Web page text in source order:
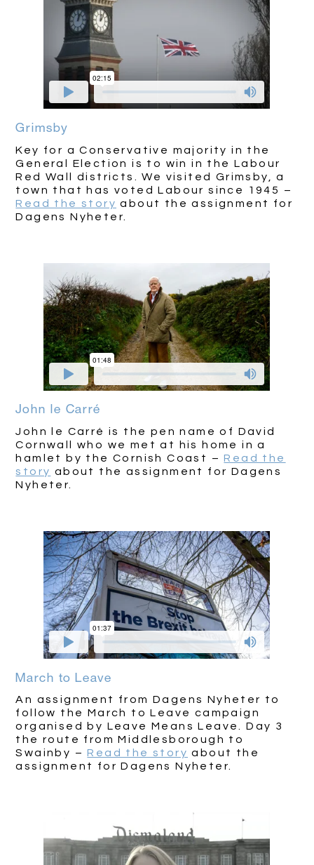
Grimsby
Key for a Conservative majority in the
General Election is to win in the Labour
Red Wall districts. We visited Grimsby, a
town that has voted Labour since 1945 –
Read the story about the assignment for
Dagens Nyheter.
John le Carré
John le Carré is the pen name of David
Cornwall who we met at his home in a
hamlet by the Cornish Coast –Read the
story about the assignment for Dagens
Nyheter.
March to Leave
An assignment from Dagens Nyheter to
follow the March to Leave campaign
organised by Leave Means Leave. Day 3
the route from Middlesborough to
Swainby –Read the story about the
assignment for Dagens Nyheter.